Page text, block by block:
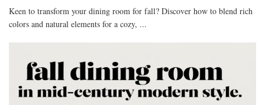
Keen to transform your dining room for fall? Discover how to blend rich
colors and natural elements for a cozy, ...